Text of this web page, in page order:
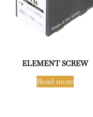
ELEMENT SCREW
Read more